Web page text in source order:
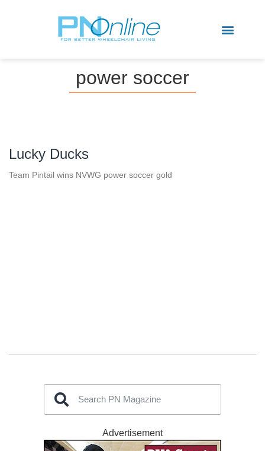
power soccer
Lucky Ducks
Team Pintail wins NVWG power soccer gold
Advertisement